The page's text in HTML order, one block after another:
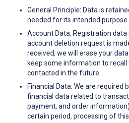
General Principle: Data is
needed for its intended purpose.
Account Data: Registration
account deletion request is
received, we will erase your
keep some information to recall
contacted in the future.
Financial Data: We are required
financial data related to
payment, and order
certain period, processing of